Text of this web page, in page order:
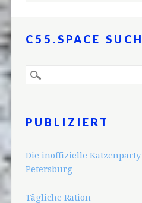
C55.SPACE
PUBLIZIERT
Die inoffizielle Katzenparty
Petersburg
Tägliche Ration